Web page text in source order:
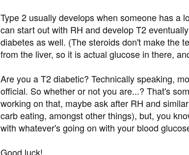
Type 2 usually develops when someone has a
can start out with RH and develop T2
diabetes as well. (The steroids don't make the
from the liver, so it is actual glucose in there,
Are you a T2 diabetic? Technically speaking,
official. So whether or not you are...? That's
working on that, maybe ask after RH and
carb eating, amongst other things), but, you
with whatever's going on with your blood
Good luck!